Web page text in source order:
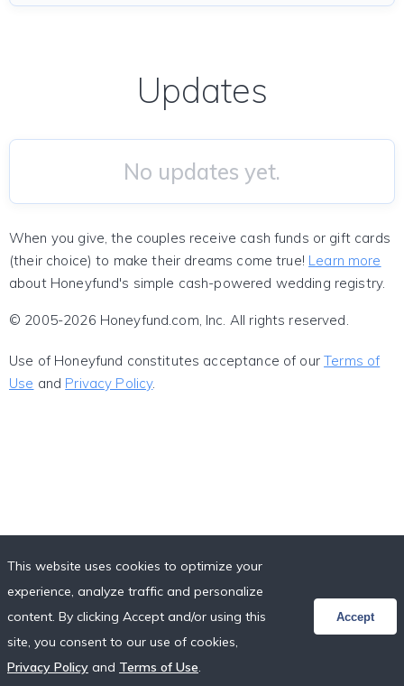
Updates
No updates yet.
When you give, the couples receive cash funds or gift cards
(their choice) to make their dreams come true! Learn more
about Honeyfund's simple cash-powered wedding registry.
© 2005-2026 Honeyfund.com, Inc. All rights reserved.
Use of Honeyfund constitutes acceptance of ourTerms of
Use and Privacy Policy.
This website uses cookies to optimize your
experience, analyze traffic and personalize
content. By clicking Accept and/or using this
site, you consent to our use of cookies,
Privacy Policy and Terms of Use.
Accept